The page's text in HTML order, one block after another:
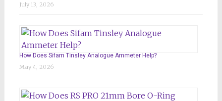
July 13, 2026
How Does Sifam Tinsley Analogue Ammeter Help?
May 4, 2026